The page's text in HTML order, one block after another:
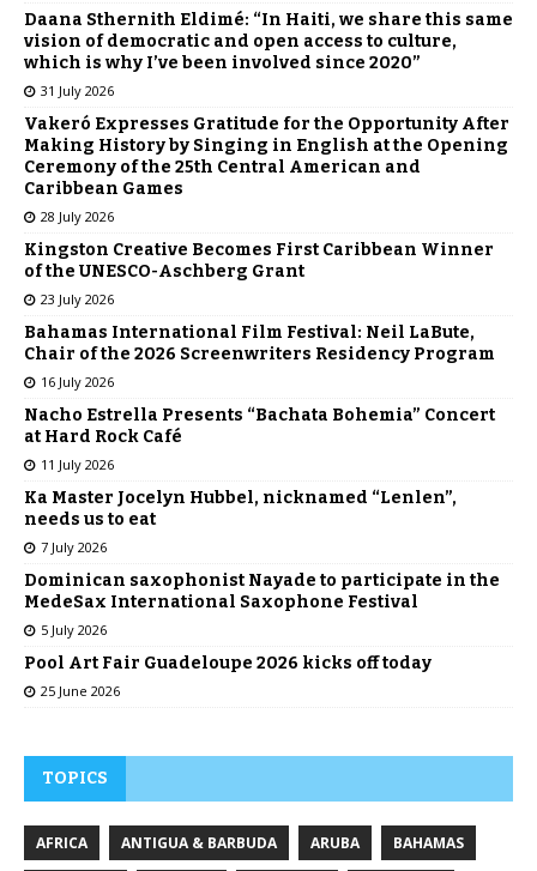
Daana Sthernith Eldimé: “In Haiti, we share this same
vision of democratic and open access to culture,
which is why I’ve been involved since 2020”
31 July 2026
Vakeró Expresses Gratitude for the Opportunity After
Making History by Singing in English at the Opening
Ceremony of the 25th Central American and
Caribbean Games
28 July 2026
Kingston Creative Becomes First Caribbean Winner
of the UNESCO-Aschberg Grant
23 July 2026
Bahamas International Film Festival: Neil LaBute,
Chair of the 2026 Screenwriters Residency Program
16 July 2026
Nacho Estrella Presents “Bachata Bohemia” Concert
at Hard Rock Café
11 July 2026
Ka Master Jocelyn Hubbel, nicknamed “Lenlen”,
needs us to eat
7 July 2026
Dominican saxophonist Nayade to participate in the
MedeSax International Saxophone Festival
5 July 2026
Pool Art Fair Guadeloupe 2026 kicks off today
25 June 2026
TOPICS
AFRICA ANTIGUA & BARBUDA ARUBA BAHAMAS